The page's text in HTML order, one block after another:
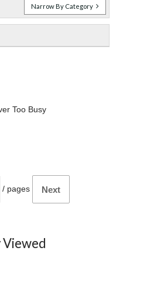
Narrow By Category
Too Busy
/ pages Next
Viewed